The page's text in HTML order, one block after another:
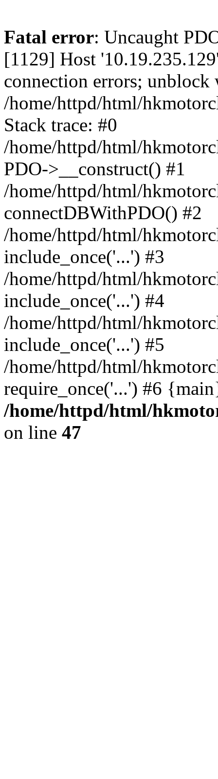
Fatal error: Uncaught
[1129] Host
connection errors;
/home/httpd/html/
Stack trace: #0
/home/httpd/html/
PDO->__construct() #1
/home/httpd/html/
connectDBWithPDO() #2
/home/httpd/html/
include_once('...') #3
/home/httpd/html/
include_once('...') #4
/home/httpd/html/
include_once('...') #5
/home/httpd/html/
require_once('...') #6
/home/httpd/html/
on line 47